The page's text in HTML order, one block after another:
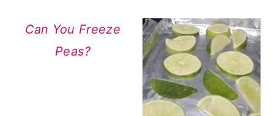
Can You Freeze
Peas?